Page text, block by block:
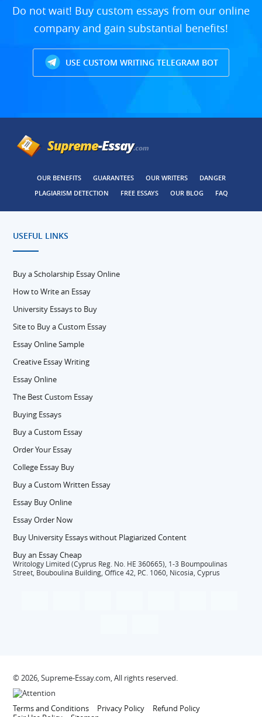
Do not wait! Buy custom essays from our online
company and gain substantial benefits!
USE CUSTOM WRITING TELEGRAM BOT
OUR BENEFITS GUARANTEES OUR WRITERS
DANGER
PLAGIARISM DETECTION
FREE ESSAYS OUR BLOG FAQ
USEFUL LINKS
Buy a Scholarship Essay Online
How to Write an Essay
University Essays to Buy
Site to Buy a Custom Essay
Essay Online Sample
Creative Essay Writing
Essay Online
The Best Custom Essay
Buying Essays
Buy a Custom Essay
Order Your Essay
College Essay Buy
Buy a Custom Written Essay
Essay Buy Online
Essay Order Now
Buy University Essays without Plagiarized Content
Buy an Essay Cheap
Writology Limited (Cyprus Reg. No. HE 360665), 1-3 Boumpoulinas
Street, Bouboulina Building, Office 42, P.C. 1060, Nicosia, Cyprus
© 2026, Supreme-Essay.com, All rights reserved.
Terms and Conditions Privacy Policy
Refund Policy